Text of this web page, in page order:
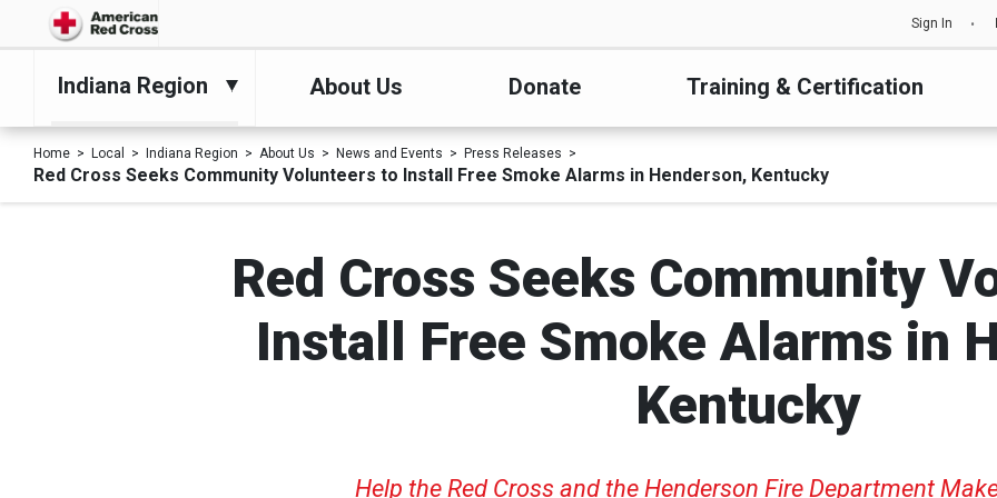
Sign In
Indiana Region About Us Donate Training & Certification
Home Local Indiana Region About Us News and Events Press Releases
Red Cross Seeks Community Volunteers to Install Free Smoke Alarms in Henderson, Kentucky
Red Cross Seeks Community
Install Free Smoke Alarms in
Kentucky
Help the Red Cross and the Henderson Fire Department